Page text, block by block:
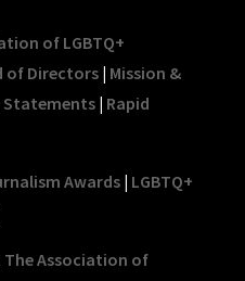
of LGBTQ+
of Directors| Mission &
Statements| Rapid
Awards| LGBTQ+
The Association of